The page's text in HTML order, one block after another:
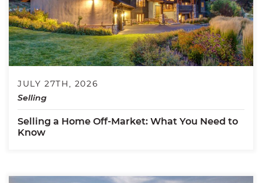
JULY 27TH, 2026
Selling
Selling a Home Off-Market: What You Need to
Know